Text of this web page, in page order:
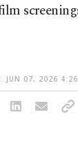
JUN 07, 2026